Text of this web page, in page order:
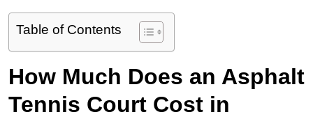
Table of Contents
How Much Does an Asphalt
Tennis Court Cost in